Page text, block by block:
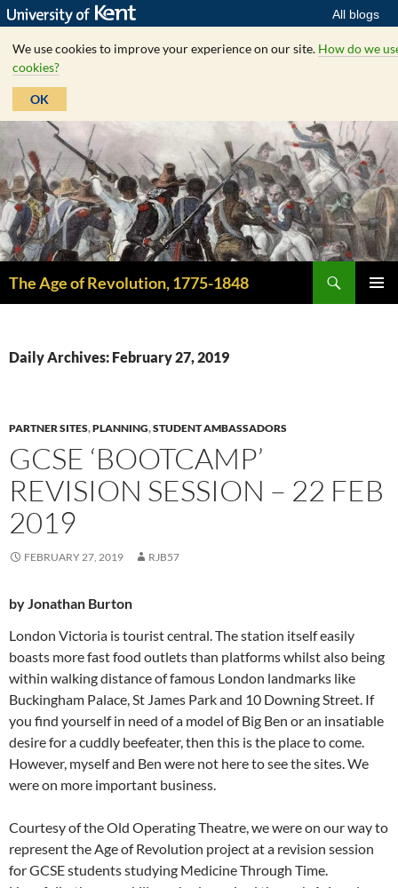
All blogs
We use cookies to improve your experience on our site. How do we
cookies?
OK
content
The Age of Revolution, 1775-1848
Daily Archives: February 27, 2019
PARTNER SITES,PLANNING,STUDENT AMBASSADORS
GCSE ‘BOOTCAMP’
REVISION SESSION – 22 FEB
2019
FEBRUARY 27, 2019 RJB57
by Jonathan Burton
London Victoria is tourist central. The station itself easily
boasts more fast food outlets than platforms whilst also being
within walking distance of famous London landmarks like
Buckingham Palace, St James Park and 10 Downing Street. If
you find yourself in need of a model of Big Ben or an insatiable
desire for a cuddly beefeater, then this is the place to come.
However, myself and Ben were not here to see the sites. We
were on more important business.
Courtesy of the Old Operating Theatre, we were on our way to
represent the Age of Revolution project at a revision session
for GCSE students studying Medicine Through Time.